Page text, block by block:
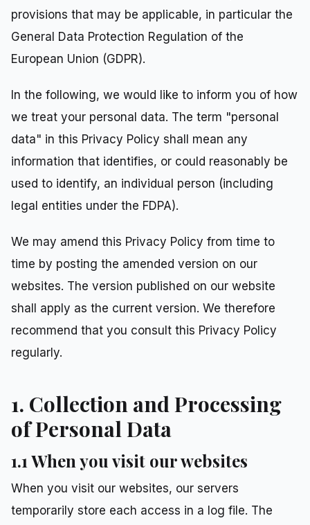
provisions that may be applicable, in particular the
General Data Protection Regulation of the
European Union (GDPR).
In the following, we would like to inform you of how
we treat your personal data. The term "personal
data" in this Privacy Policy shall mean any
information that identifies, or could reasonably be
used to identify, an individual person (including
legal entities under the FDPA).
We may amend this Privacy Policy from time to
time by posting the amended version on our
websites. The version published on our website
shall apply as the current version. We therefore
recommend that you consult this Privacy Policy
regularly.
1. Collection and Processing
of Personal Data
1.1 When you visit our websites
When you visit our websites, our servers
temporarily store each access in a log file. The